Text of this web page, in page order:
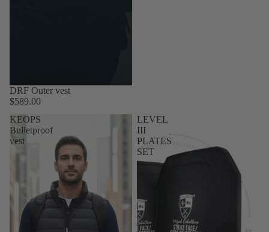
DRF Outer vest
$589.00
KEOPS
Bulletproof
vest
LEVEL
III
PLATES
SET